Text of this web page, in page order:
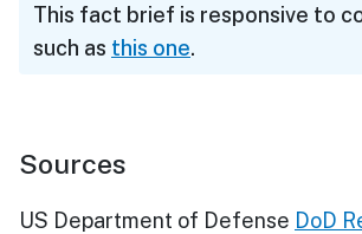
This fact brief is responsive to
such as this one.
Sources
US Department of Defense DoD